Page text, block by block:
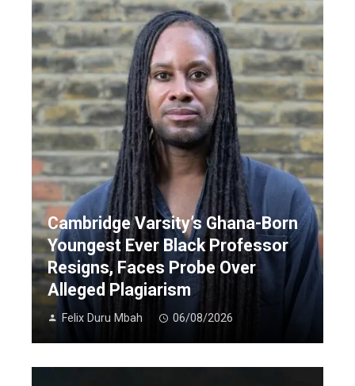
Cambridge Varsity’s Ghana-Born
Youngest Ever Black Professor
Resigns, Faces Probe Over
Alleged Plagiarism
Felix Duru Mbah 06/08/2026